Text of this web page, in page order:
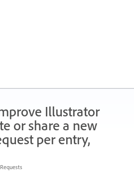
Illustrator
or share a new
per entry,